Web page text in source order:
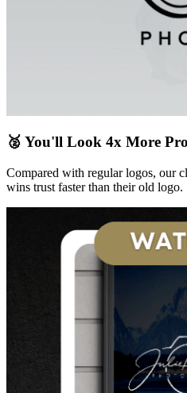
🥈 You'll Look 4x More
Compared with regular logos, our
wins trust faster than their old logo.